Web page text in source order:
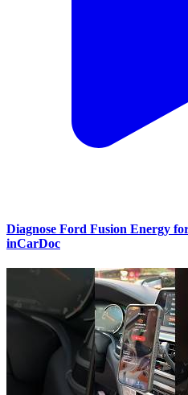
Diagnose Ford Fusion Energy
inCarDoc